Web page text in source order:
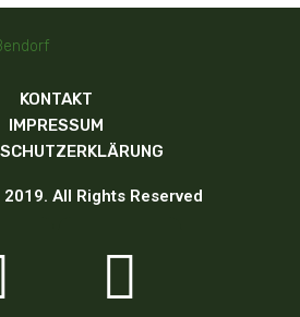
KONTAKT
IMPRESSUM
All Rights Reserved